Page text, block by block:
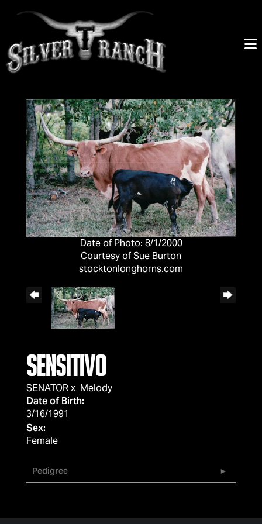
Date of Photo: 8/1/2000
Courtesy of Sue Burton
stocktonlonghorns.com
SENSITIVO
SENATORx Melody
Date of Birth:
3/16/1991
Sex:
Female
Pedigree